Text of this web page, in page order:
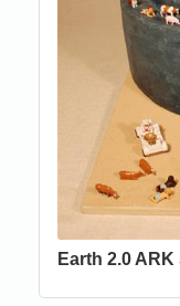
Earth 2.0